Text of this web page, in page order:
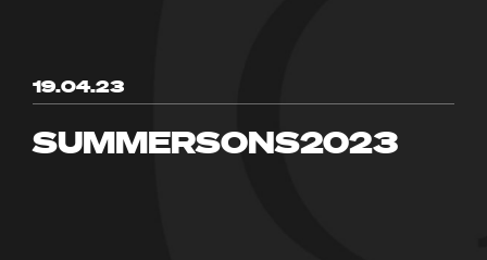
19.04.23
SUMMERSONS2023